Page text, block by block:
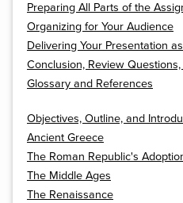
Preparing All Parts of the
Organizing for Your Audience
Delivering Your Presentation
Conclusion, Review
Glossary and References
Objectives, Outline, and
Ancient Greece
The Roman Republic's
The Middle Ages
The Renaissance